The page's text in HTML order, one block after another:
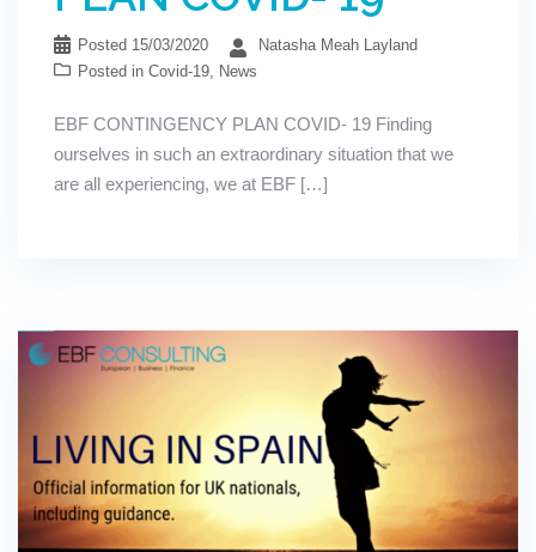
Posted 15/03/2020
Natasha Meah Layland
Posted in Covid-19, News
EBF CONTINGENCY PLAN COVID- 19 Finding
ourselves in such an extraordinary situation that we
are all experiencing, we at EBF […]